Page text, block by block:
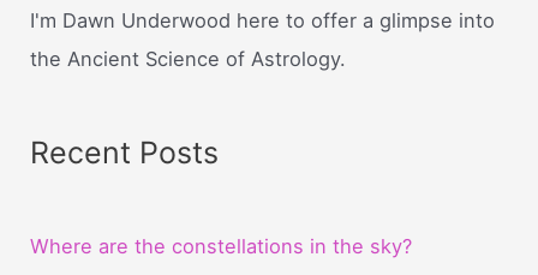
I'm Dawn Underwood here to offer a glimpse into
the Ancient Science of Astrology.
Recent Posts
Where are the constellations in the sky?